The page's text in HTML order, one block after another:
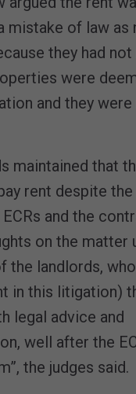
mistake of law as
they had
were
and they
maintained that
rent despite
and the
on the matter
the landlords,
in this litigation)
legal advice and
well after the
the judges said.